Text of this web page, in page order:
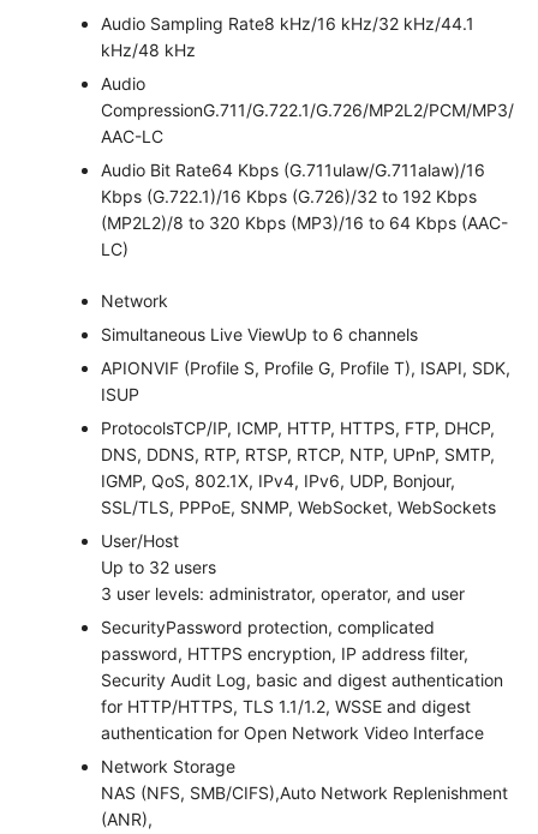
Audio Sampling Rate8 kHz/16 kHz/32 kHz/44.1
kHz/48 kHz
Audio
CompressionG.711/G.722.1/G.726/MP2L2/PCM/MP3/
AAC-LC
Audio Bit Rate64 Kbps (G.711ulaw/G.711alaw)/16
Kbps (G.722.1)/16 Kbps (G.726)/32 to 192 Kbps
(MP2L2)/8 to 320 Kbps (MP3)/16 to 64 Kbps (AAC-
LC)
Network
Simultaneous Live ViewUp to 6 channels
APIONVIF (Profile S, Profile G, Profile T), ISAPI, SDK,
ISUP
ProtocolsTCP/IP, ICMP, HTTP, HTTPS, FTP, DHCP,
DNS, DDNS, RTP, RTSP, RTCP, NTP, UPnP, SMTP,
IGMP, QoS, 802.1X, IPv4, IPv6, UDP, Bonjour,
SSL/TLS, PPPoE, SNMP, WebSocket, WebSockets
User/Host
Up to 32 users
3 user levels: administrator, operator, and user
SecurityPassword protection, complicated
password, HTTPS encryption, IP address filter,
Security Audit Log, basic and digest authentication
for HTTP/HTTPS, TLS 1.1/1.2, WSSE and digest
authentication for Open Network Video Interface
Network Storage
NAS (NFS, SMB/CIFS),Auto Network Replenishment
(ANR),